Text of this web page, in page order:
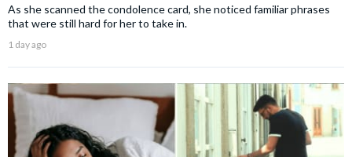
As she scanned the condolence card, she noticed familiar phrases
that were still hard for her to take in.
1 day ago